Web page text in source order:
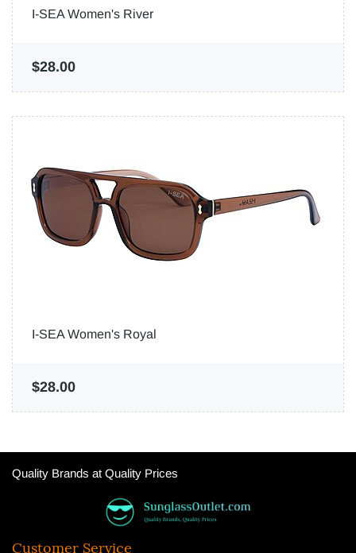
I-SEA Women's River
$28.00
I-SEA Women's Royal
$28.00
Quality Brands at Quality Prices
Customer Service